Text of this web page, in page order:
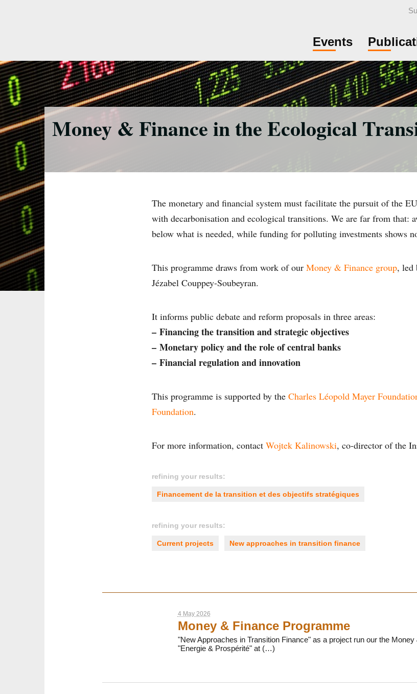
Events
Money & Finance in the Ecological
The monetary and financial system must facilitate the pursuit of the
with decarbonisation and ecological transitions. We are far from that:
below what is needed, while funding for polluting investments shows
This programme draws from work of our Money & Finance group, led
Jézabel Couppey-Soubeyran.
It informs public debate and reform proposals in three areas:
– Financing the transition and strategic objectives
– Monetary policy and the role of central banks
– Financial regulation and innovation
This programme is supported by the Charles Léopold Mayer
Foundation.
For more information, contact Wojtek Kalinowski, co-director of the
refining your results:
Financement de la transition et des objectifs stratégiques
refining your results:
Current projects New approaches in transition finance
4 May 2026
Money & Finance Programme
"New Approaches in Transition Finance" as a project run our the
"Energie & Prospérité" at (…)